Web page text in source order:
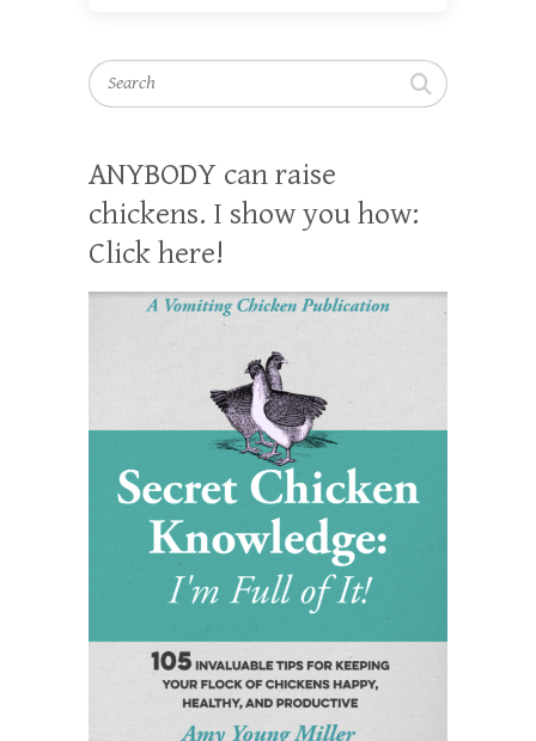
Search
ANYBODY can raise
chickens. I show you how:
Click here!